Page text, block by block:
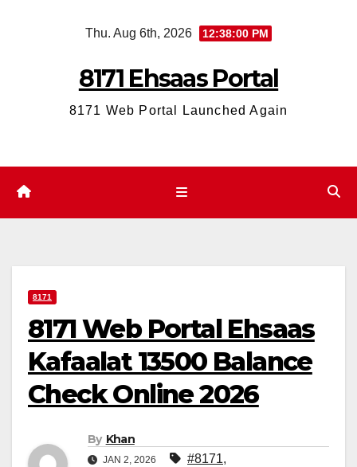
Thu. Aug 6th, 2026 12:38:01 PM
8171 Ehsaas Portal
8171 Web Portal Launched Again
8171
8171 Web Portal Ehsaas
Kafaalat 13500 Balance
Check Online 2026
By Khan
JAN 2, 2026 #8171,